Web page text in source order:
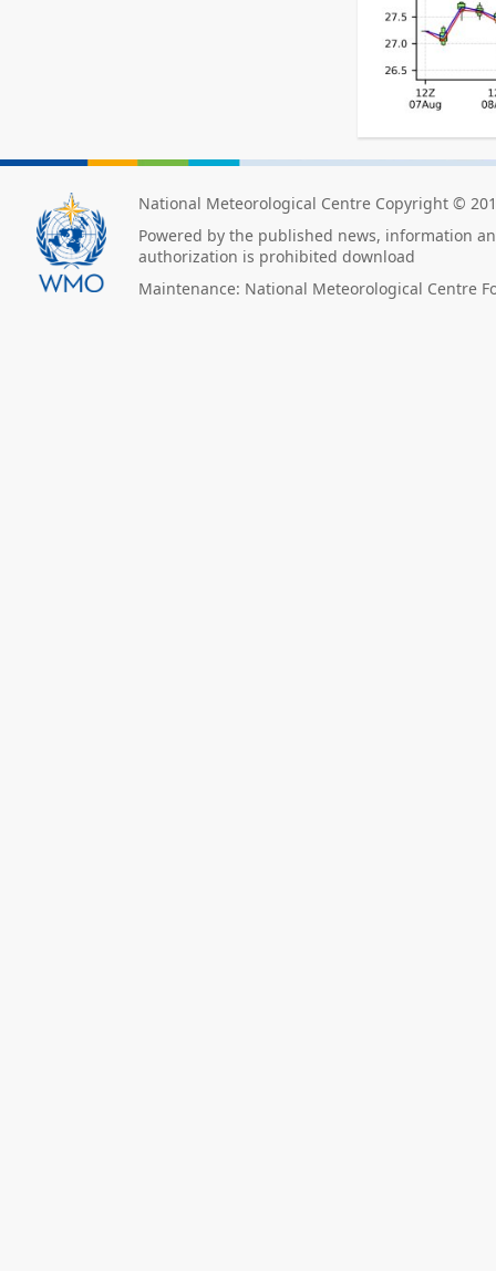
National Meteorological Centre Copyright ©
Powered by the published news, information
authorization is prohibited download
Maintenance: National Meteorological Centre